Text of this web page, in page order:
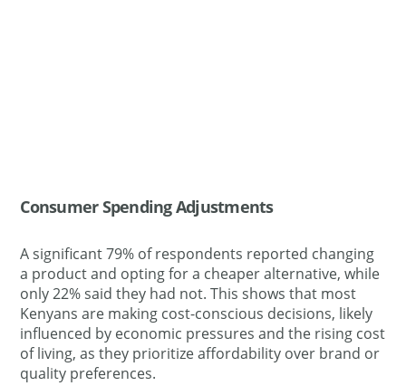
Consumer Spending Adjustments
A significant 79% of respondents reported changing
a product and opting for a cheaper alternative, while
only 22% said they had not. This shows that most
Kenyans are making cost-conscious decisions, likely
influenced by economic pressures and the rising cost
of living, as they prioritize affordability over brand or
quality preferences.